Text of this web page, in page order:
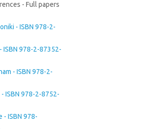
- Full papers
- ISBN 978-2-
ISBN 978-2-87352-
- ISBN 978-2-
ISBN 978-2-8752-
- ISBN 978-